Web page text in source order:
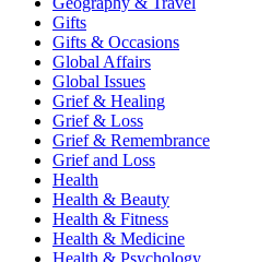
Gifts
Gifts & Occasions
Global Affairs
Global Issues
Grief & Healing
Grief & Loss
Grief & Remembrance
Grief and Loss
Health
Health & Beauty
Health & Fitness
Health & Medicine